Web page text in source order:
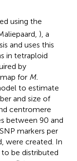
using the
), a
and uses this
in tetraploid
by
for M.
to estimate
and size of
centromere
between 90 and
markers per
were created. In
be distributed